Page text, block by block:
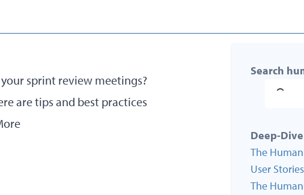
sprint review meetings?
are tips and best practices
Search
Deep-
The
User Stories
The